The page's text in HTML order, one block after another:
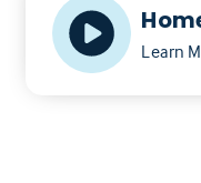
Learn